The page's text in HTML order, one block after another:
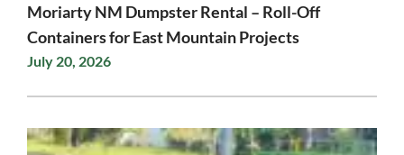
Moriarty NM Dumpster Rental – Roll-Off
Containers for East Mountain Projects
July 20, 2026